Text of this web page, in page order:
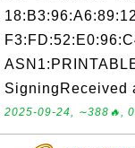
SigningReceived
2025-09-24, ∼388🔥,